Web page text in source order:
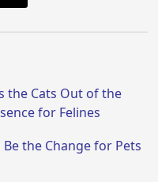
the Cats Out of the
for Felines
the Change for Pets